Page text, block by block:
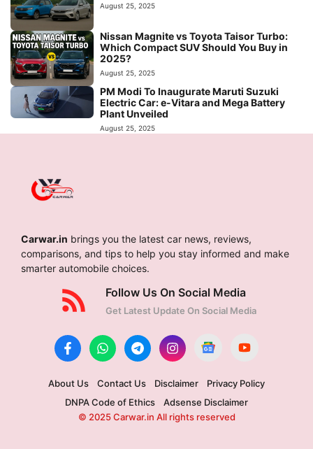
August 25, 2025
Nissan Magnite vs Toyota Taisor Turbo:
Which Compact SUV Should You Buy in
2025?
August 25, 2025
PM Modi To Inaugurate Maruti Suzuki
Electric Car: e-Vitara and Mega Battery
Plant Unveiled
August 25, 2025
Carwar.in brings you the latest car news, reviews,
comparisons, and tips to help you stay informed and make
smarter automobile choices.
Follow Us On Social Media
Get Latest Update On Social Media
About Us Contact Us Disclaimer
Privacy Policy
DNPA Code of Ethics
Adsense Disclaimer
© 2025 Carwar.in All rights reserved